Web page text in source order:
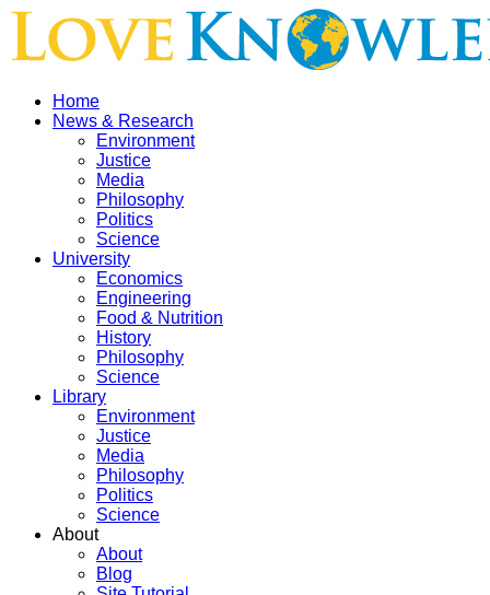
Home
News & Research
Environment
Justice
Media
Philosophy
Politics
Science
University
Economics
Engineering
Food & Nutrition
History
Philosophy
Science
Library
Environment
Justice
Media
Philosophy
Politics
Science
About
About
Blog